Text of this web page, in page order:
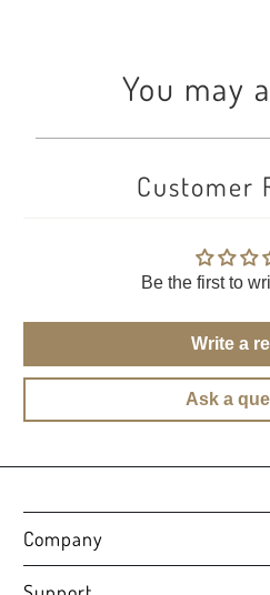
You may
Customer
Be the first to
Write a
Ask a
Company